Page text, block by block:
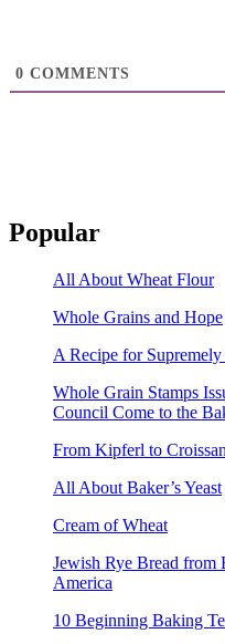
0 COMMENTS
Popular
All About Wheat Flour
Whole Grains and Hope
A Recipe for
Whole Grain Stamps
Council Come to the
From Kipferl to
All About Baker’s Yeast
Cream of Wheat
Jewish Rye Bread from
America
10 Beginning Baking